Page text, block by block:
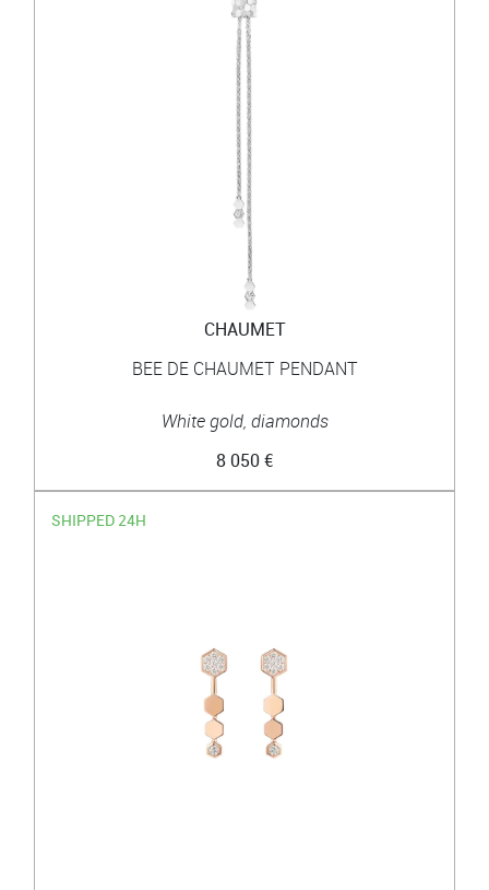
CHAUMET
BEE DE CHAUMET PENDANT
White gold, diamonds
8 050 €
SHIPPED 24H